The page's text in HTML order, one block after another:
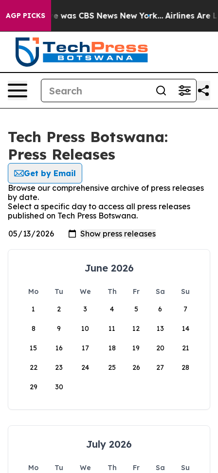
AGP PICKS
Narrative was CBS News New York... Airlines Are
Tech Press Botswana:
Press Releases
Get by Email
Browse our comprehensive archive of press releases
by date.
Select a specific day to access all press releases
published on Tech Press Botswana.
June 2026
Mo Tu We Th Fr Sa
Su
1
2 3 4 5 6 7
8 9 10 11 12 13 14
15 16 17 18 19 20 21
22 23 24 25 26 27 28
29 30
July 2026
Mo Tu We Th Fr Sa
Su